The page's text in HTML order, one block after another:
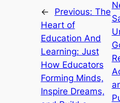
← Previous: The
Heart of
Education And
Learning: Just
How Educators
Forming Minds,
Inspire Dreams,